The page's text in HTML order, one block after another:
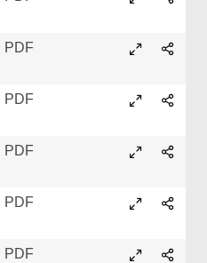
PDF
PDF
PDF
PDF
PDF